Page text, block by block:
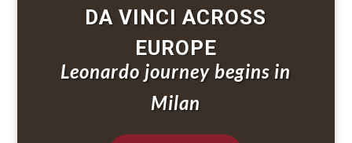
DA VINCI ACROSS
EUROPE
Leonardo journey begins in
Milan